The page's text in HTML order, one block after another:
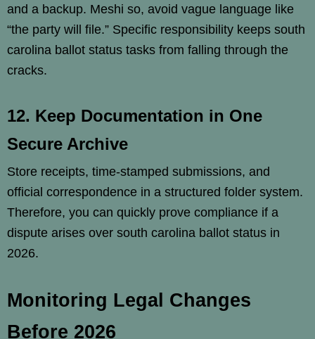
and a backup. Meshi so, avoid vague language like
“the party will file.” Specific responsibility keeps south
carolina ballot status tasks from falling through the
cracks.
12. Keep Documentation in One
Secure Archive
Store receipts, time-stamped submissions, and
official correspondence in a structured folder system.
Therefore, you can quickly prove compliance if a
dispute arises over south carolina ballot status in
2026.
Monitoring Legal Changes
Before 2026